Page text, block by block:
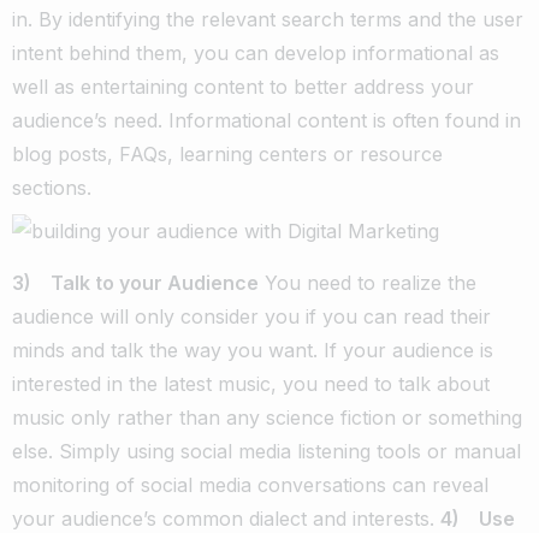
in. By identifying the relevant search terms and the user
intent behind them, you can develop informational as
well as entertaining content to better address your
audience’s need. Informational content is often found in
blog posts, FAQs, learning centers or resource
sections.
3) Talk to your Audience You need to realize the
audience will only consider you if you can read their
minds and talk the way you want. If your audience is
interested in the latest music, you need to talk about
music only rather than any science fiction or something
else. Simply using social media listening tools or manual
monitoring of social media conversations can reveal
your audience’s common dialect and interests. 4) Use